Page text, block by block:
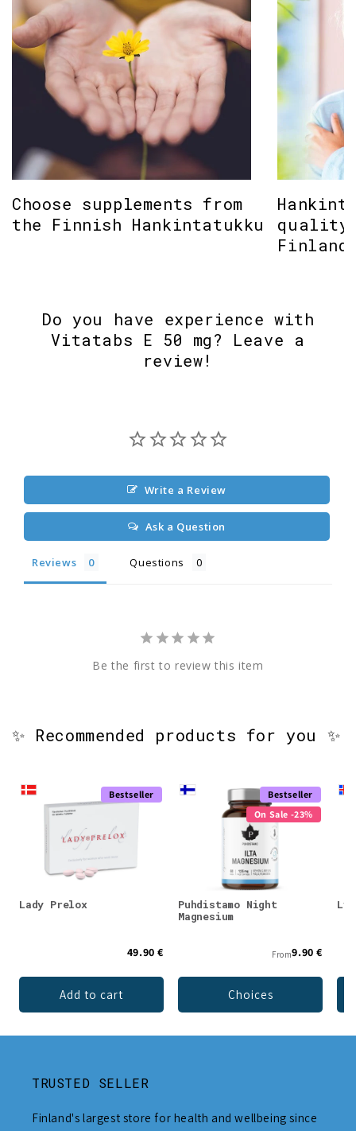
Choose supplements from
the Finnish Hankintatukku
quality
Finland
Do you have experience with
Vitatabs E 50 mg? Leave a
review!
Write a Review
Ask a Question
Reviews Questions
Be the first to review this item
✨ Recommended products for you ✨
Bestseller
Lady Prelox
49.90 €
Add to cart
Bestseller
On Sale -23%
Puhdistamo Night
Magnesium
From9.90 €
Choices
TRUSTED SELLER
Finland's largest store for health and wellbeing since